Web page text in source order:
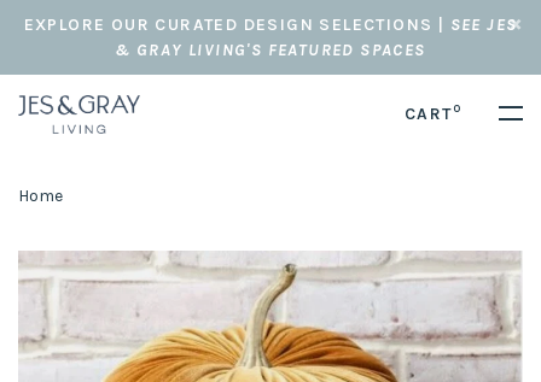
EXPLORE OUR CURATED DESIGN SELECTIONS | SEE JES
& GRAY LIVING'S FEATURED SPACES
CART0
Home